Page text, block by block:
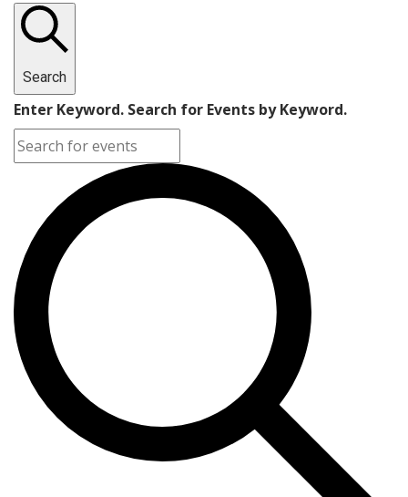
February
26,
2026
Search
Enter Keyword. Search for Events by Keyword.